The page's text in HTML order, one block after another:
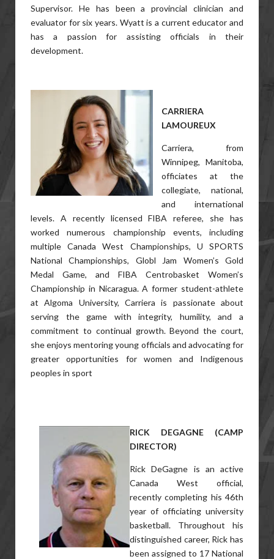
Supervisor. He has been a provincial clinician and
evaluator for six years. Wyatt is a current educator and
has a passion for assisting officials in their
development.
CARRIERA
LAMOUREUX
Carriera, from
Winnipeg, Manitoba,
officiates at the
collegiate, national,
and international
levels. A recently licensed FIBA referee, she has
worked numerous championship events, including
multiple Canada West Championships, U SPORTS
National Championships, Globl Jam Women’s Gold
Medal Game, and FIBA Centrobasket Women’s
Championship in Nicaragua. A former student-athlete
at Algoma University, Carriera is passionate about
serving the game with integrity, humility, and a
commitment to continual growth. Beyond the court,
she enjoys mentoring young officials and advocating for
greater opportunities for women and Indigenous
peoples in sport
RICK DEGAGNE (CAMP
DIRECTOR)
Rick DeGagne is an active
Canada West official,
recently completing his 46th
year of officiating university
basketball. Throughout his
distinguished career, Rick has
been assigned to 17 National